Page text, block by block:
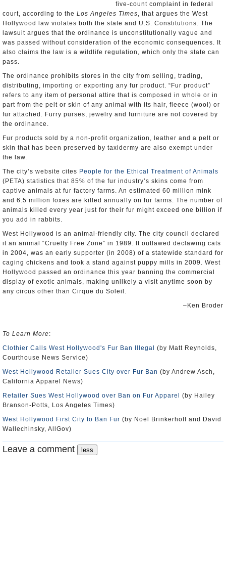
five-count complaint in federal
court, according to the Los Angeles Times, that argues the West
Hollywood law violates both the state and U.S. Constitutions. The
lawsuit argues that the ordinance is unconstitutionally vague and
was passed without consideration of the economic consequences. It
also claims the law is a wildlife regulation, which only the state can
pass.
The ordinance prohibits stores in the city from selling, trading,
distributing, importing or exporting any fur product. “Fur product”
refers to any item of personal attire that is composed in whole or in
part from the pelt or skin of any animal with its hair, fleece (wool) or
fur attached. Furry purses, jewelry and furniture are not covered by
the ordinance.
Fur products sold by a non-profit organization, leather and a pelt or
skin that has been preserved by taxidermy are also exempt under
the law.
The city’s website cites People for the Ethical Treatment of Animals
(PETA) statistics that 85% of the fur industry’s skins come from
captive animals at fur factory farms. An estimated 60 million mink
and 6.5 million foxes are killed annually on fur farms. The number of
animals killed every year just for their fur might exceed one billion if
you add in rabbits.
West Hollywood is an animal-friendly city. The city council declared
it an animal “Cruelty Free Zone” in 1989. It outlawed declawing cats
in 2004, was an early supporter (in 2008) of a statewide standard for
caging chickens and took a stand against puppy mills in 2009. West
Hollywood passed an ordinance this year banning the commercial
display of exotic animals, making unlikely a visit anytime soon by
any circus other than Cirque du Soleil.
–Ken Broder
To Learn More:
Clothier Calls West Hollywood's Fur Ban Illegal
(by Matt Reynolds,
Courthouse News Service)
West Hollywood Retailer Sues City over Fur Ban (by Andrew Asch,
California Apparel News)
Retailer Sues West Hollywood over Ban on Fur Apparel
(by Hailey
Branson-Potts, Los Angeles Times)
West Hollywood First City to Ban Fur (by Noel Brinkerhoff and David
Wallechinsky, AllGov)
Leave a comment